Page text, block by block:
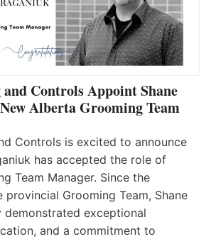
Controls Appoint Shane
Alberta Grooming Team
Controls is excited to announce
has accepted the role of
Team Manager. Since the
Grooming Team, Shane
demonstrated exceptional
and a commitment to